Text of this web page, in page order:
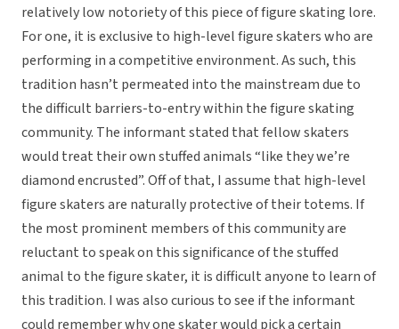
relatively low notoriety of this piece of figure skating lore.
For one, it is exclusive to high-level figure skaters who are
performing in a competitive environment. As such, this
tradition hasn’t permeated into the mainstream due to
the difficult barriers-to-entry within the figure skating
community. The informant stated that fellow skaters
would treat their own stuffed animals “like they we’re
diamond encrusted”. Off of that, I assume that high-level
figure skaters are naturally protective of their totems. If
the most prominent members of this community are
reluctant to speak on this significance of the stuffed
animal to the figure skater, it is difficult anyone to learn of
this tradition. I was also curious to see if the informant
could remember why one skater would pick a certain